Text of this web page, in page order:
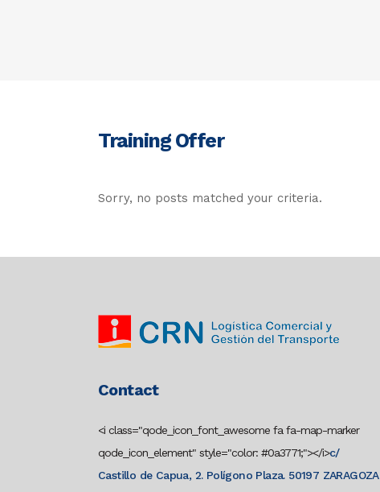
Training Offer
Sorry, no posts matched your criteria.
Contact
<i class="qode_icon_font_awesome fa fa-map-marker
qode_icon_element" style="color: #0a3771;"></i>c/
Castillo de Capua, 2. Polígono Plaza. 50197 ZARAGOZA